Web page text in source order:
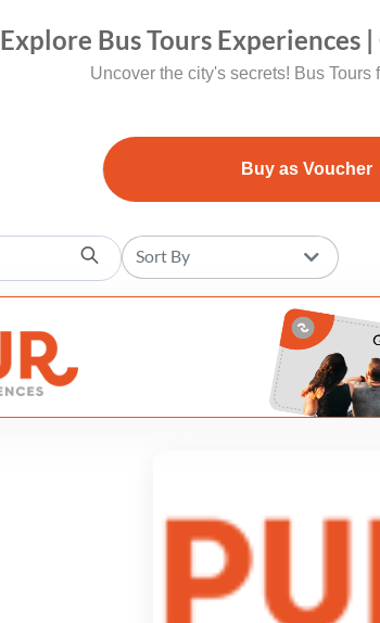
Explore Bus Tours Experiences
Uncover the city's secrets! Bus
Buy as Voucher
Sort By